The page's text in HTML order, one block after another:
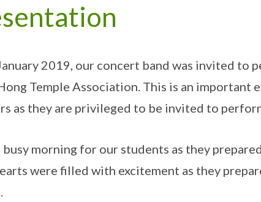
2019, our concert band was invited to
Temple Association. This is an important
as they are privileged to be invited to
busy morning for our students as they
were filled with excitement as they